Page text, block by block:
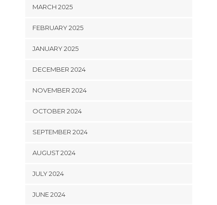
MARCH 2025
FEBRUARY 2025
JANUARY 2025
DECEMBER 2024
NOVEMBER 2024
OCTOBER 2024
SEPTEMBER 2024
AUGUST 2024
JULY 2024
JUNE 2024